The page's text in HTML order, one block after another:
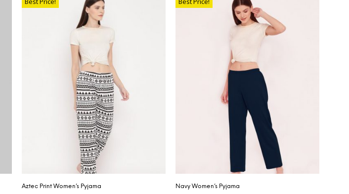
Aztec Print Women’s Pyjama Navy Women’s Pyjama